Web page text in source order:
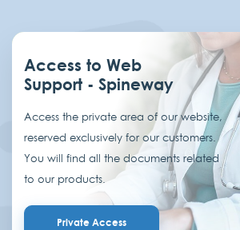
Access to Web
Support - Spineway
Access the private area of our website,
reserved exclusively for our customers.
You will find all the documents related
to our products.
Private Access